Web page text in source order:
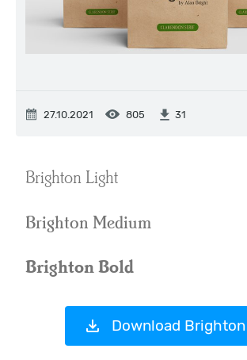
27.10.2021 805 31
Download Brighton